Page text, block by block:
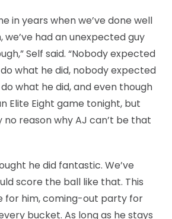
in years when we’ve done well
we’ve had an unexpected guy
Self said. “Nobody expected
what he did, nobody expected
what he did, and even though
Elite Eight game tonight, but
no reason why AJ can’t be that
he did fantastic. We’ve
score the ball like that. This
for him, coming-out party for
bucket. As long as he stays